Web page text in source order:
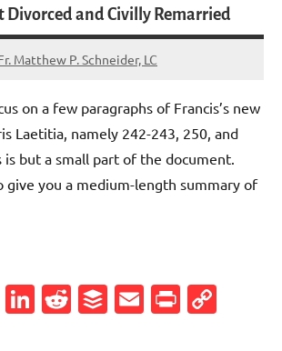
Divorced and Civilly Remarried
Matthew P. Schneider, LC
on a few paragraphs of Francis’s new
Laetitia, namely 242-243, 250, and
is but a small part of the document.
give you a medium-length summary of
WhatsApp
LinkedIn
Reddit
Buffer
Email